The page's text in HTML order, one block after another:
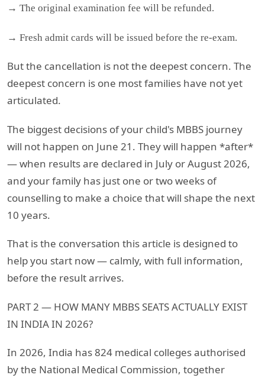
→ The original examination fee will be refunded.
→ Fresh admit cards will be issued before the re-exam.
But the cancellation is not the deepest concern. The
deepest concern is one most families have not yet
articulated.
The biggest decisions of your child's MBBS journey
will not happen on June 21. They will happen *after*
— when results are declared in July or August 2026,
and your family has just one or two weeks of
counselling to make a choice that will shape the next
10 years.
That is the conversation this article is designed to
help you start now — calmly, with full information,
before the result arrives.
PART 2 — HOW MANY MBBS SEATS ACTUALLY EXIST
IN INDIA IN 2026?
In 2026, India has 824 medical colleges authorised
by the National Medical Commission, together